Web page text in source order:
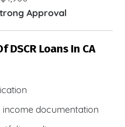
Approval
DSCR Loans In CA
documentation